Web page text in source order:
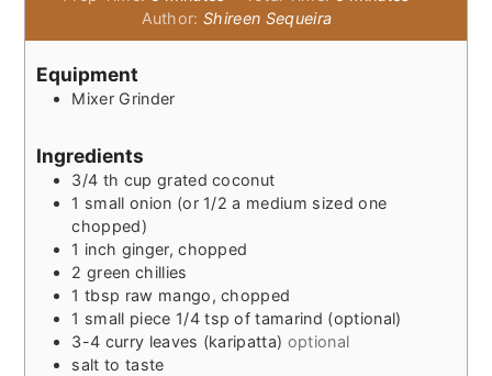
Author:Shireen Sequeira
Equipment
Mixer Grinder
Ingredients
3/4 th cup grated coconut
1 small onion (or 1/2 a medium sized one
chopped)
1 inch ginger, chopped
2 green chillies
1 tbsp raw mango, chopped
1 small piece 1/4 tsp of tamarind (optional)
3-4 curry leaves (karipatta) optional
salt to taste